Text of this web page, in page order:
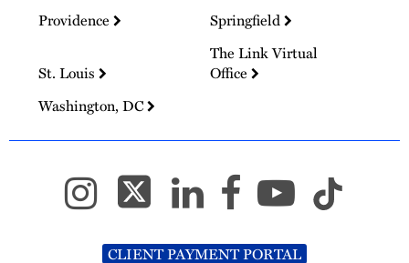
Providence
Springfield
St. Louis
The Link Virtual
Office
Washington, DC
CLIENT PAYMENT PORTAL